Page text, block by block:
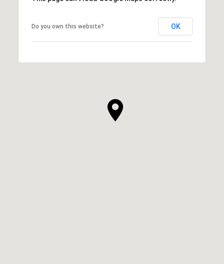
Do you own this website? OK